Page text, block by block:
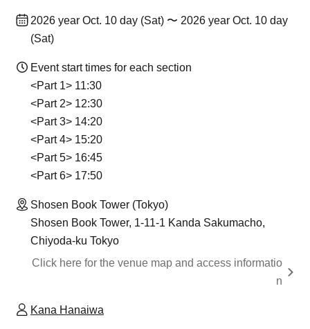
2026 year Oct. 10 day (Sat) 〜 2026 year Oct. 10 day
(Sat)
Event start times for each section
<Part 1> 11:30
<Part 2> 12:30
<Part 3> 14:20
<Part 4> 15:20
<Part 5> 16:45
<Part 6> 17:50
Shosen Book Tower (Tokyo)
Shosen Book Tower, 1-11-1 Kanda Sakumacho,
Chiyoda-ku Tokyo
Click here for the venue map and access informatio
n
Kana Hanaiwa